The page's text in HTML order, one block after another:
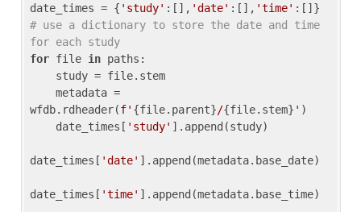
date_times = { 'study' :[], 'date' :[], 'time'
# use a dictionary to store the date and time
for each study
for file in paths:
wfdb.rdheader(f' {file.parent}/{file.stem} ' )
    date_times[
'study' ].append(study)
date_times[ 'date' ].append(metadata.base_date)
date_times[ 'time' ].append(metadata.base_time)